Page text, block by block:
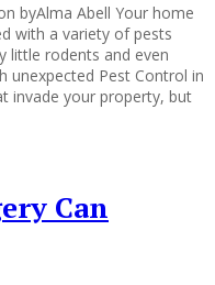
byAlma Abell Your home
with a variety of pests
little rodents and even
unexpected Pest Control in
invade your property, but
Can